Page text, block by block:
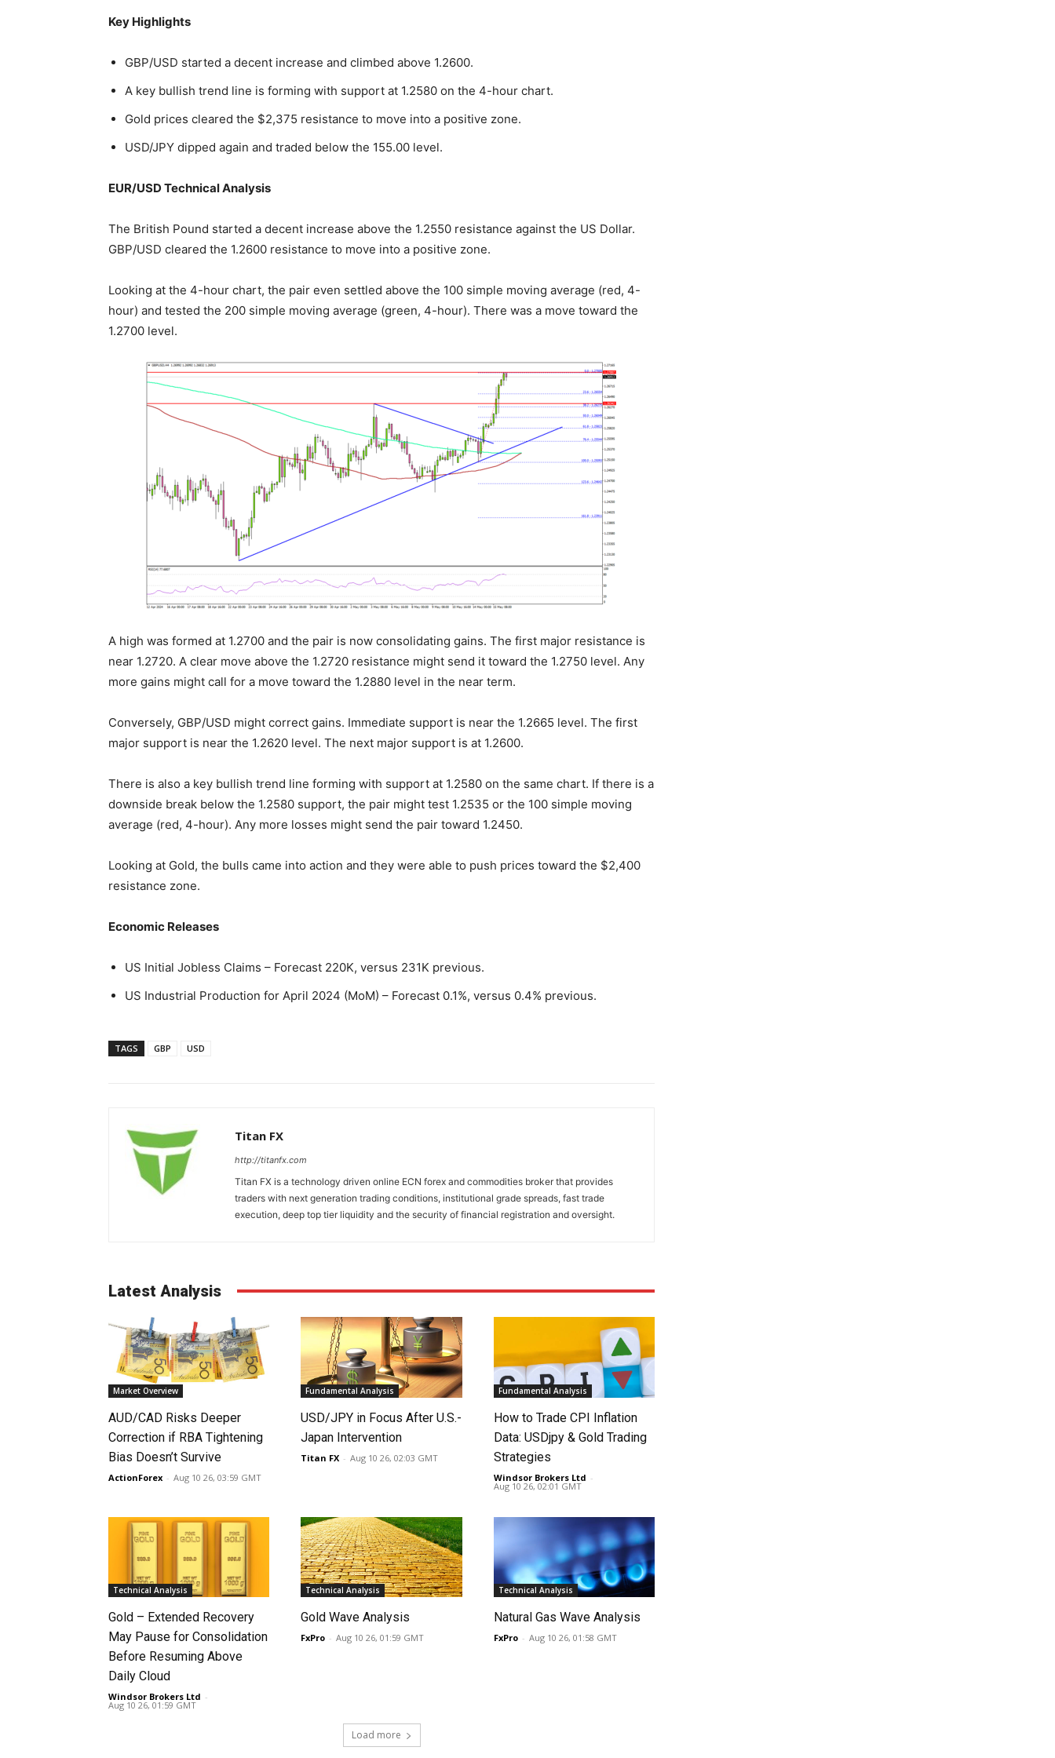
Key Highlights
GBP/USD started a decent increase and climbed above 1.2600.
A key bullish trend line is forming with support at 1.2580 on the 4-hour chart.
Gold prices cleared the $2,375 resistance to move into a positive zone.
USD/JPY dipped again and traded below the 155.00 level.
EUR/USD Technical Analysis
The British Pound started a decent increase above the 1.2550 resistance against the US Dollar.
GBP/USD cleared the 1.2600 resistance to move into a positive zone.
Looking at the 4-hour chart, the pair even settled above the 100 simple moving average (red, 4-
hour) and tested the 200 simple moving average (green, 4-hour). There was a move toward the
1.2700 level.
A high was formed at 1.2700 and the pair is now consolidating gains. The first major resistance is
near 1.2720. A clear move above the 1.2720 resistance might send it toward the 1.2750 level. Any
more gains might call for a move toward the 1.2880 level in the near term.
Conversely, GBP/USD might correct gains. Immediate support is near the 1.2665 level. The first
major support is near the 1.2620 level. The next major support is at 1.2600.
There is also a key bullish trend line forming with support at 1.2580 on the same chart. If there is a
downside break below the 1.2580 support, the pair might test 1.2535 or the 100 simple moving
average (red, 4-hour). Any more losses might send the pair toward 1.2450.
Looking at Gold, the bulls came into action and they were able to push prices toward the $2,400
resistance zone.
Economic Releases
US Initial Jobless Claims – Forecast 220K, versus 231K previous.
US Industrial Production for April 2024 (MoM) – Forecast 0.1%, versus 0.4% previous.
TAGS GBP USD
Titan FX
http://titanfx.com
Titan FX is a technology driven online ECN forex and commodities broker that provides
traders with next generation trading conditions, institutional grade spreads, fast trade
execution, deep top tier liquidity and the security of financial registration and oversight.
Latest Analysis
Market Overview
AUD/CAD Risks Deeper
Correction if RBA Tightening
Bias Doesn’t Survive
ActionForex - Aug 10 26, 03:59 GMT
Fundamental Analysis
USD/JPY in Focus After U.S.-
Japan Intervention
Titan FX - Aug 10 26, 02:03 GMT
Fundamental Analysis
How to Trade CPI Inflation
Data: USDjpy & Gold Trading
Strategies
Windsor Brokers Ltd -
Aug 10 26, 02:01 GMT
Technical Analysis
Gold – Extended Recovery
May Pause for Consolidation
Before Resuming Above
Daily Cloud
Windsor Brokers Ltd -
Aug 10 26, 01:59 GMT
Technical Analysis
Gold Wave Analysis
FxPro - Aug 10 26, 01:59 GMT
Technical Analysis
Natural Gas Wave Analysis
FxPro - Aug 10 26, 01:58 GMT
Load more